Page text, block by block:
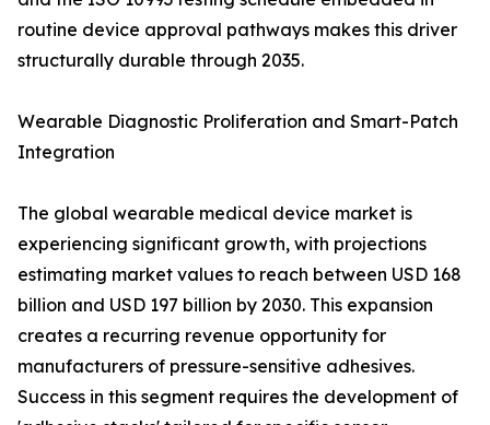
routine device approval pathways makes this driver
structurally durable through 2035.
Wearable Diagnostic Proliferation and Smart-Patch
Integration
The global wearable medical device market is
experiencing significant growth, with projections
estimating market values to reach between USD 168
billion and USD 197 billion by 2030. This expansion
creates a recurring revenue opportunity for
manufacturers of pressure-sensitive adhesives.
Success in this segment requires the development of